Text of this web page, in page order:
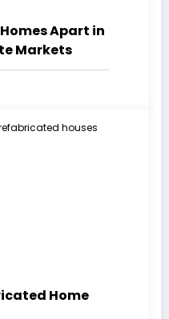
Apart in
Markets
Home